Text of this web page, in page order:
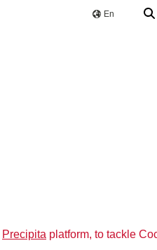
En
Precipita platform, to tackle